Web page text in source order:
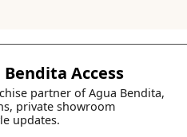
Access
partner of Agua Bendita,
private showroom
updates.